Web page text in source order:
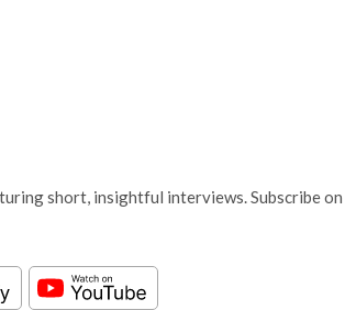
short, insightful interviews. Subscribe on